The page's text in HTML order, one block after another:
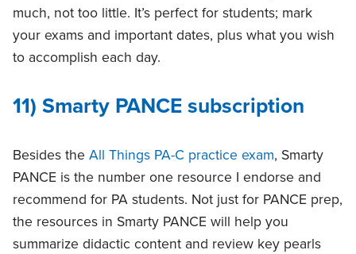
much, not too little. It’s perfect for students; mark
your exams and important dates, plus what you wish
to accomplish each day.
11) Smarty PANCE subscription
Besides the All Things PA-C practice exam, Smarty
PANCE is the number one resource I endorse and
recommend for PA students. Not just for PANCE prep,
the resources in Smarty PANCE will help you
summarize didactic content and review key pearls